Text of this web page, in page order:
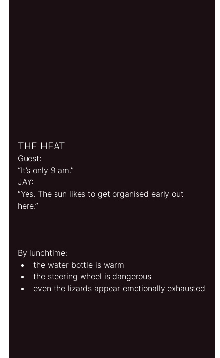
THE HEAT
Guest:
“It’s only 9 am.”
JAY:
“Yes. The sun likes to get organised early out
here.”
By lunchtime:
the water bottle is warm
the steering wheel is dangerous
even the lizards appear emotionally exhausted